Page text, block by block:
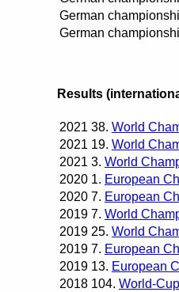
German
German
Results
2021 38. World
2021 19. World
2021 3. World
2020 1. European
2020 7. European
2019 7. World
2019 25. World
2019 7. European
2019 13. European
2018 104. World-